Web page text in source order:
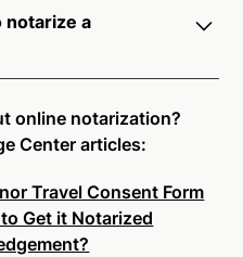
the Notarize
multi-factor
Based
and native
notarial vetting
smarter, and safer
a Document Now.
notarize a
notary public by
trying to find a US
now.
notarization in
following:
online notarization?
Center articles:
Travel Consent Form
Get it Notarized